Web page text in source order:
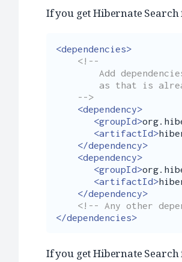
If you get Hibernate Search
<dependencies>
<!--
    -->
<dependency>
<groupId>
<artifactId>
</dependency>
<dependency>
<groupId>
<artifactId>
</dependency>
<!-- Any other
</dependencies>
If you get Hibernate